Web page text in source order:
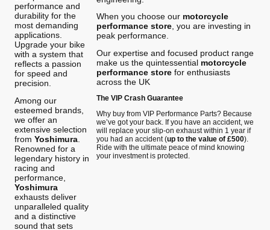
performance and
durability for the
most demanding
applications.
Upgrade your bike
with a system that
reflects a passion
for speed and
precision.
Among our
esteemed brands,
we offer an
extensive selection
from Yoshimura
Renowned for a
legendary history in
racing and
performance,
Yoshimura
exhausts deliver
unparalleled quality
and a distinctive
sound that sets
When you choose our motorcycle
performance store, you are investing in
peak performance.
Our expertise and focused product range
make us the quintessential motorcycle
performance storefor enthusiasts
across the UK
The VIP Crash Guarantee
Why buy from VIP Performance Parts? Because
we’ve got your back. If you have an accident, we
will replace your slip-on exhaust within 1 year if
you had an accident (up to the value of £500).
Ride with the ultimate peace of mind knowing
your investment is protected.